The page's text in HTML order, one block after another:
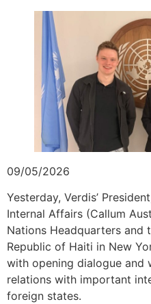
09/05/2026
Yesterday, Verdis’
Internal Affairs (Callum
Nations Headquarters and
Republic of Haiti in New
with opening dialogue and
relations with important
foreign states.